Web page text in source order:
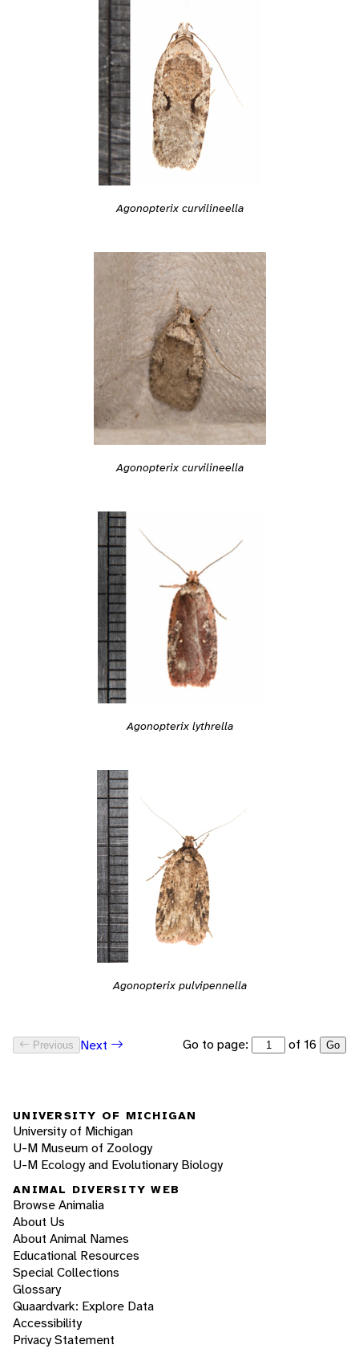
Agonopterix curvilineella
Agonopterix curvilineella
Agonopterix lythrella
Agonopterix pulvipennella
Previous Next Go to page: of 16 Go
UNIVERSITY OF MICHIGAN
University of Michigan
U-M Museum of Zoology
U-M Ecology and Evolutionary Biology
ANIMAL DIVERSITY WEB
Browse Animalia
About Us
About Animal Names
Educational Resources
Special Collections
Glossary
Quaardvark: Explore Data
Accessibility
Privacy Statement